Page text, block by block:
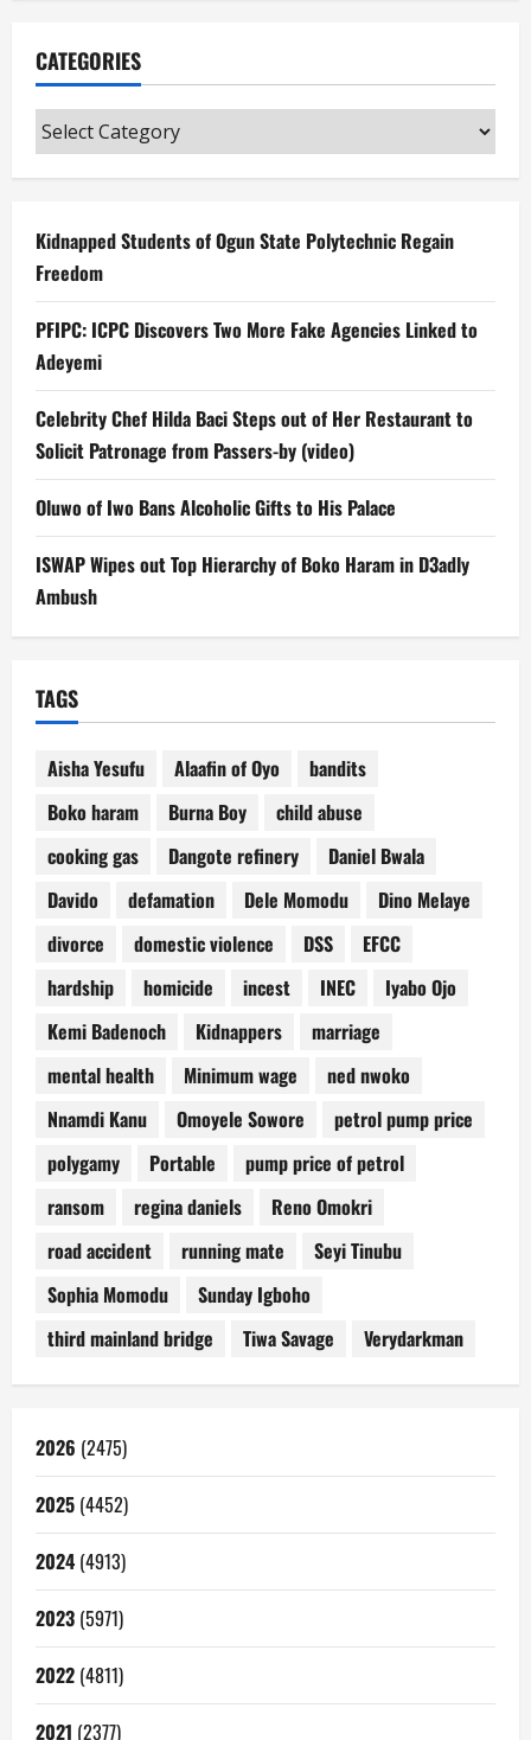
CATEGORIES
Categories
Kidnapped Students of Ogun State Polytechnic Regain
Freedom
PFIPC: ICPC Discovers Two More Fake Agencies Linked to
Adeyemi
Celebrity Chef Hilda Baci Steps out of Her Restaurant to
Solicit Patronage from Passers-by (video)
Oluwo of Iwo Bans Alcoholic Gifts to His Palace
ISWAP Wipes out Top Hierarchy of Boko Haram in D3adly
Ambush
TAGS
Aisha Yesufu Alaafin of Oyo
bandits
Boko haram
Burna Boy
child abuse
cooking gas
Dangote refinery
Daniel Bwala
Davido
defamation Dele Momodu
Dino Melaye
divorce
domestic violence DSS
EFCC
hardship
homicide incest INEC
Iyabo Ojo
Kemi Badenoch
Kidnappers
marriage
mental health
Minimum wage
ned nwoko
Nnamdi Kanu
Omoyele Sowore
petrol pump price
polygamy
Portable
pump price of petrol
ransom
regina daniels
Reno Omokri
road accident
running mate
Seyi Tinubu
Sophia Momodu
Sunday Igboho
third mainland bridge
Tiwa Savage Verydarkman
2026 (2475)
2025 (4452)
2024 (4913)
2023 (5971)
2022 (4811)
2021 (2377)